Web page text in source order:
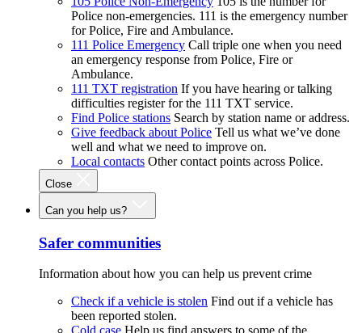
Police non-emergencies. 111 is the emergency number
for Police, Fire and Ambulance.
111 Police Emergency Call triple one when you need
an emergency response from Police, Fire or
Ambulance.
111 TXT registration If you have hearing or talking
difficulties register for the 111 TXT service.
Find Police stations Search by station name or address.
Give feedback about Police Tell us what we’ve done
well and what we need to improve on.
Local contacts Other contact points across Police.
Close
Can you help us?
Safer communities
Information about how you can help us prevent crime
Check if a vehicle is stolen Find out if a vehicle has
been reported stolen.